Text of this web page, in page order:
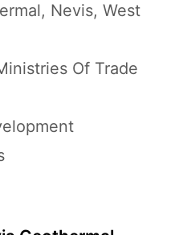
, Nevis, West
Of Trade